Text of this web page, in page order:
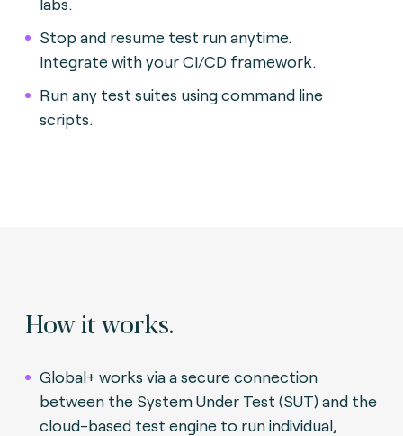
Stop and resume test run anytime.
Integrate with your CI/CD framework.
Run any test suites using command line
scripts.
How it works.
Global+ works via a secure connection
between the System Under Test (SUT) and the
cloud-based test engine to run individual,